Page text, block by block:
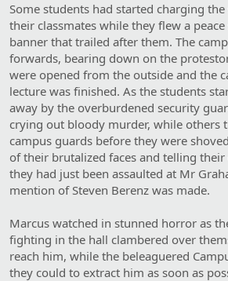
Some students had started charging
their classmates while they flew a
banner that trailed after them. The
forwards, bearing down on the
were opened from the outside and the
lecture was finished. As the students
away by the overburdened security
crying out bloody murder, while others
campus guards before they were
of their brutalized faces and telling
they had just been assaulted at Mr
mention of Steven Berenz was made.
Marcus watched in stunned horror as
fighting in the hall clambered over
reach him, while the beleaguered
they could to extract him as soon as